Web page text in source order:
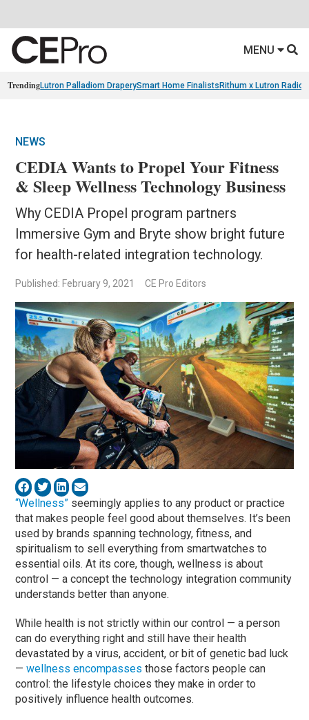
MENU
TrendingLutron Palladiom DraperySmart Home Finalists Rithum x Lutron
NEWS
CEDIA Wants to Propel Your Fitness
& Sleep Wellness Technology Business
Why CEDIA Propel program partners
Immersive Gym and Bryte show bright future
for health-related integration technology.
Published: February 9, 2021 CE Pro Editors
“Wellness” seemingly applies to any product or practice
that makes people feel good about themselves. It’s been
used by brands spanning technology, fitness, and
spiritualism to sell everything from smartwatches to
essential oils. At its core, though, wellness is about
control — a concept the technology integration community
understands better than anyone.
While health is not strictly within our control — a person
can do everything right and still have their health
devastated by a virus, accident, or bit of genetic bad luck
—wellness encompasses those factors people can
control: the lifestyle choices they make in order to
positively influence health outcomes.